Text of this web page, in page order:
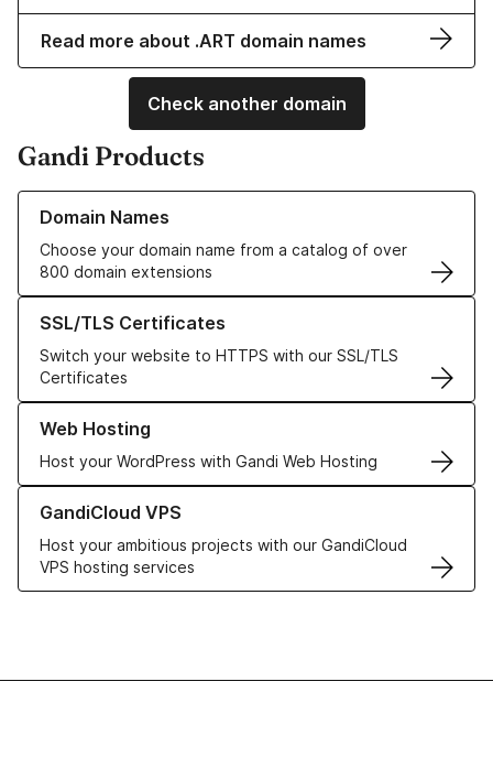
Read more about .ART domain names
Check another domain
Gandi Products
Domain Names
Choose your domain name from a catalog of over
800 domain extensions
Learn more about our Domain Names
SSL/TLS Certificates
Switch your website to HTTPS with our SSL/TLS
Certificates
Learn more about our SSL/TLS Certificates
Web Hosting
Host your WordPress with Gandi Web Hosting
Learn more about our Web Hosting solutions
GandiCloud VPS
Host your ambitious projects with our GandiCloud
VPS hosting services
Learn more about GandiCloud VPS